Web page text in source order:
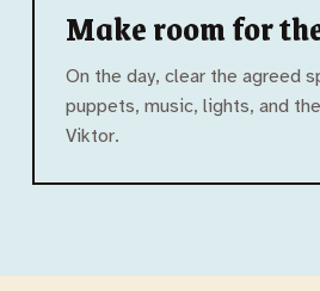
Make room for
On the day, clear the agreed
puppets, music, lights, and
Viktor.